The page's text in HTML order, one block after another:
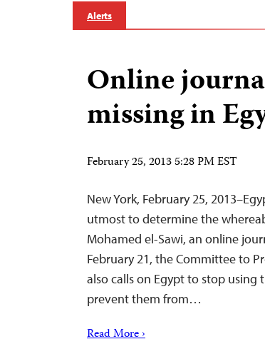
Alerts
Online
missing in
February 25, 2013 5:28 PM EST
New York, February 25,
utmost to determine the
Mohamed el-Sawi, an online
February 21, the Committee to
also calls on Egypt to stop
prevent them from…
Read More ›